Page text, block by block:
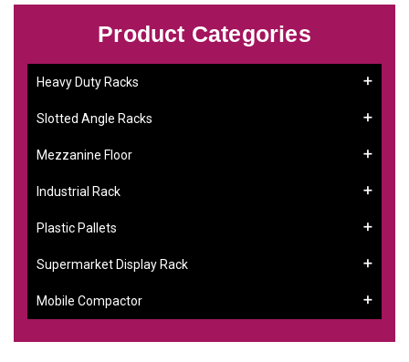
Product Categories
Heavy Duty Racks
Slotted Angle Racks
Mezzanine Floor
Industrial Rack
Plastic Pallets
Supermarket Display Rack
Mobile Compactor